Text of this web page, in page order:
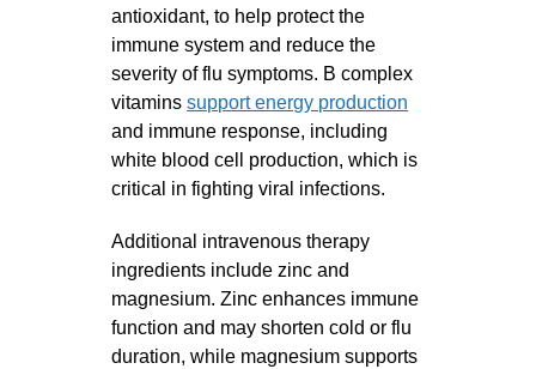
antioxidant, to help protect the
immune system and reduce the
severity of flu symptoms. B complex
vitaminssupport energy production
and immune response, including
white blood cell production, which is
critical in fighting viral infections.
Additional intravenous therapy
ingredients include zinc and
magnesium. Zinc enhances immune
function and may shorten cold or flu
duration, while magnesium supports